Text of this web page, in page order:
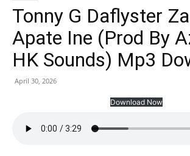
Tonny G Daflyster
Apate Ine (Prod By
HK Sounds) Mp3
April 30, 2026
Download Now